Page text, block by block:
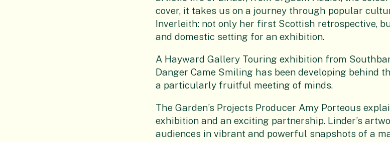
cover, it takes us on a journey through popular
Inverleith: not only her first Scottish retrospective,
and domestic setting for an exhibition.
A Hayward Gallery Touring exhibition from
Danger Came Smiling has been developing behind
a particularly fruitful meeting of minds.
The Garden’s Projects Producer Amy Porteous
exhibition and an exciting partnership. Linder’s
audiences in vibrant and powerful snapshots of a